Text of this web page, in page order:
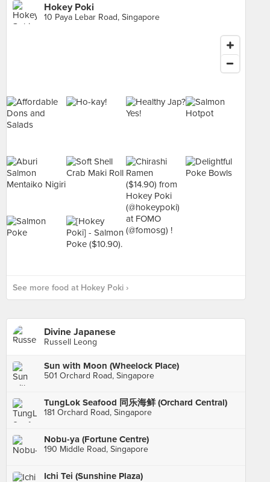
Hokey Poki
10 Paya Lebar Road, Singapore
See more food at Hokey Poki ›
Divine Japanese
Russell Leong
Sun with Moon (Wheelock Place)
501 Orchard Road, Singapore
TungLok Seafood 同乐海鲜 (Orchard Central)
181 Orchard Road, Singapore
Nobu-ya (Fortune Centre)
190 Middle Road, Singapore
Ichi Tei (Sunshine Plaza)